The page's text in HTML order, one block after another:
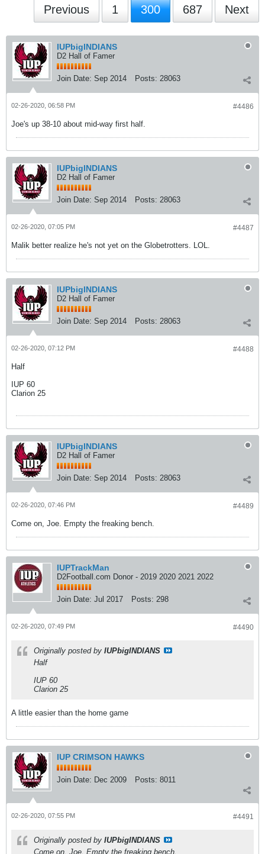
Previous 1 300 687 Next
IUPbigINDIANS
D2 Hall of Famer
Join Date: Sep 2014 Posts: 28063
#4486
02-26-2020, 06:58 PM
Joe's up 38-10 about mid-way first half.
IUPbigINDIANS
D2 Hall of Famer
Join Date: Sep 2014 Posts: 28063
#4487
02-26-2020, 07:05 PM
Malik better realize he's not yet on the Globetrotters. LOL.
IUPbigINDIANS
D2 Hall of Famer
Join Date: Sep 2014 Posts: 28063
#4488
02-26-2020, 07:12 PM
Half
IUP 60
Clarion 25
IUPbigINDIANS
D2 Hall of Famer
Join Date: Sep 2014 Posts: 28063
#4489
02-26-2020, 07:46 PM
Come on, Joe. Empty the freaking bench.
IUPTrackMan
D2Football.com Donor - 2019 2020 2021 2022
Join Date: Jul 2017 Posts: 298
#4490
02-26-2020, 07:49 PM
Originally posted by IUPbigINDIANS
Half
IUP 60
Clarion 25
A little easier than the home game
IUP CRIMSON HAWKS
Join Date: Dec 2009 Posts: 8011
#4491
02-26-2020, 07:55 PM
Originally posted by IUPbigINDIANS
Come on, Joe. Empty the freaking bench.